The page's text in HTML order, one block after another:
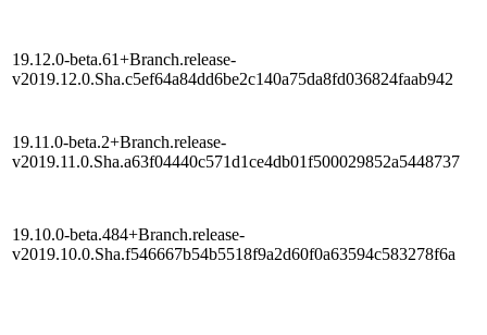
19.12.0-beta.61+Branch.release-
v2019.12.0.Sha.c5ef64a84dd6be2c140a75da8fd036824faab942
19.11.0-beta.2+Branch.release-
v2019.11.0.Sha.a63f04440c571d1ce4db01f500029852a5448737
19.10.0-beta.484+Branch.release-
v2019.10.0.Sha.f546667b54b5518f9a2d60f0a63594c583278f6a